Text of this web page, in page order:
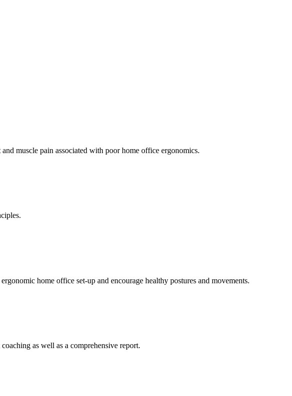
muscle pain associated with poor home office ergonomics.
home office set-up and encourage healthy postures and movements.
as well as a comprehensive report.